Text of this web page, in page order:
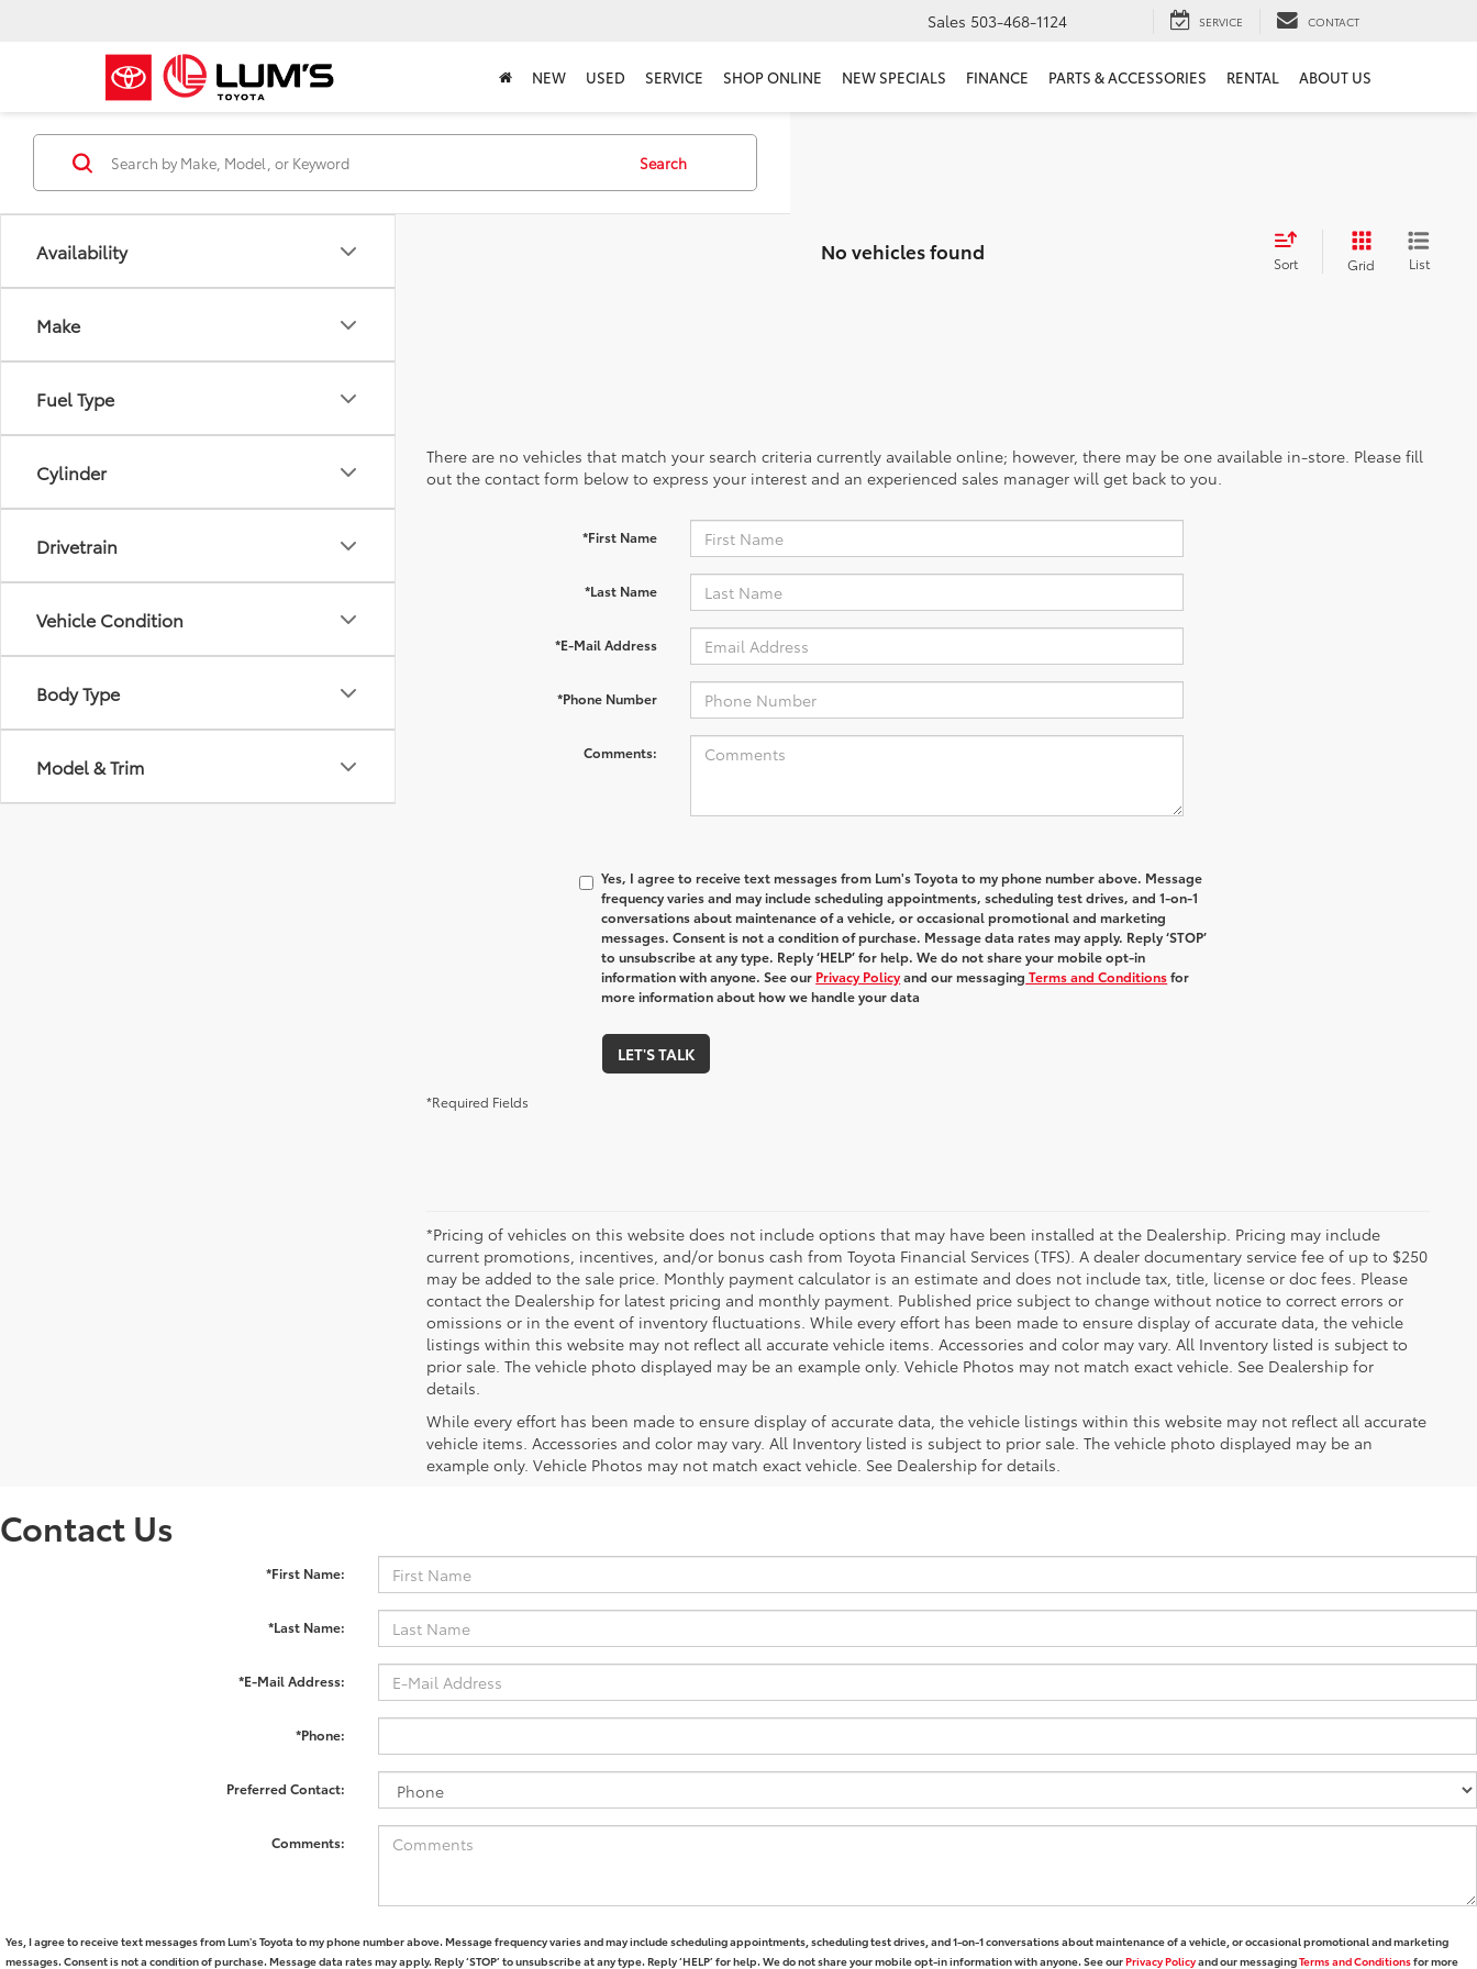
Sales 503-468-1124 SERVICE CONTACT
NEW USED SERVICE SHOP ONLINE NEW SPECIALS FINANCE PARTS & ACCESSORIES RENTAL ABOUT US
Availability
Make
Fuel Type
Cylinder
Drivetrain
Vehicle Condition
Body Type
Model & Trim
Search
No vehicles found Sort Grid List
There are no vehicles that match your search criteria currently available online; however, there may be one available in-store. Please fill
out the contact form below to express your interest and an experienced sales manager will get back to you.
*First Name
*Last Name
*E-Mail Address
*Phone Number
Comments:
Yes, I agree to receive text messages from Lum's Toyota to my phone number above. Message
frequency varies and may include scheduling appointments, scheduling test drives, and 1-on-1
conversations about maintenance of a vehicle, or occasional promotional and marketing
messages. Consent is not a condition of purchase. Message data rates may apply. Reply ‘STOP’
to unsubscribe at any type. Reply ‘HELP’ for help. We do not share your mobile opt-in
information with anyone. See our Privacy Policyand our messaging Terms and Conditionsfor
more information about how we handle your data
LET'S TALK
*Required Fields
*Pricing of vehicles on this website does not include options that may have been installed at the Dealership. Pricing may include
current promotions, incentives, and/or bonus cash from Toyota Financial Services (TFS). A dealer documentary service fee of up to $250
may be added to the sale price. Monthly payment calculator is an estimate and does not include tax, title, license or doc fees. Please
contact the Dealership for latest pricing and monthly payment. Published price subject to change without notice to correct errors or
omissions or in the event of inventory fluctuations. While every effort has been made to ensure display of accurate data, the vehicle
listings within this website may not reflect all accurate vehicle items. Accessories and color may vary. All Inventory listed is subject to
prior sale. The vehicle photo displayed may be an example only. Vehicle Photos may not match exact vehicle. See Dealership for
details.
While every effort has been made to ensure display of accurate data, the vehicle listings within this website may not reflect all accurate
vehicle items. Accessories and color may vary. All Inventory listed is subject to prior sale. The vehicle photo displayed may be an
example only. Vehicle Photos may not match exact vehicle. See Dealership for details.
Contact Us
*First Name:
*Last Name:
*E-Mail Address:
*Phone:
Preferred Contact:
Comments:
Yes, I agree to receive text messages from Lum's Toyota to my phone number above. Message frequency varies and may include scheduling appointments, scheduling test drives, and 1-on-1 conversations about maintenance of a vehicle, or occasional promotional and marketing
messages. Consent is not a condition of purchase. Message data rates may apply. Reply ‘STOP’ to unsubscribe at any type. Reply ‘HELP’ for help. We do not share your mobile opt-in information with anyone. See ourPrivacy Policyand our messagingTerms and Conditionsfor more